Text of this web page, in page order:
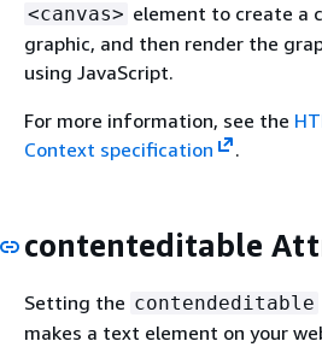
<canvas> element to create a
graphic, and then render the
using JavaScript.
For more information, see the
Context specification
.
contenteditable
Setting the contendeditable
makes a text element on your